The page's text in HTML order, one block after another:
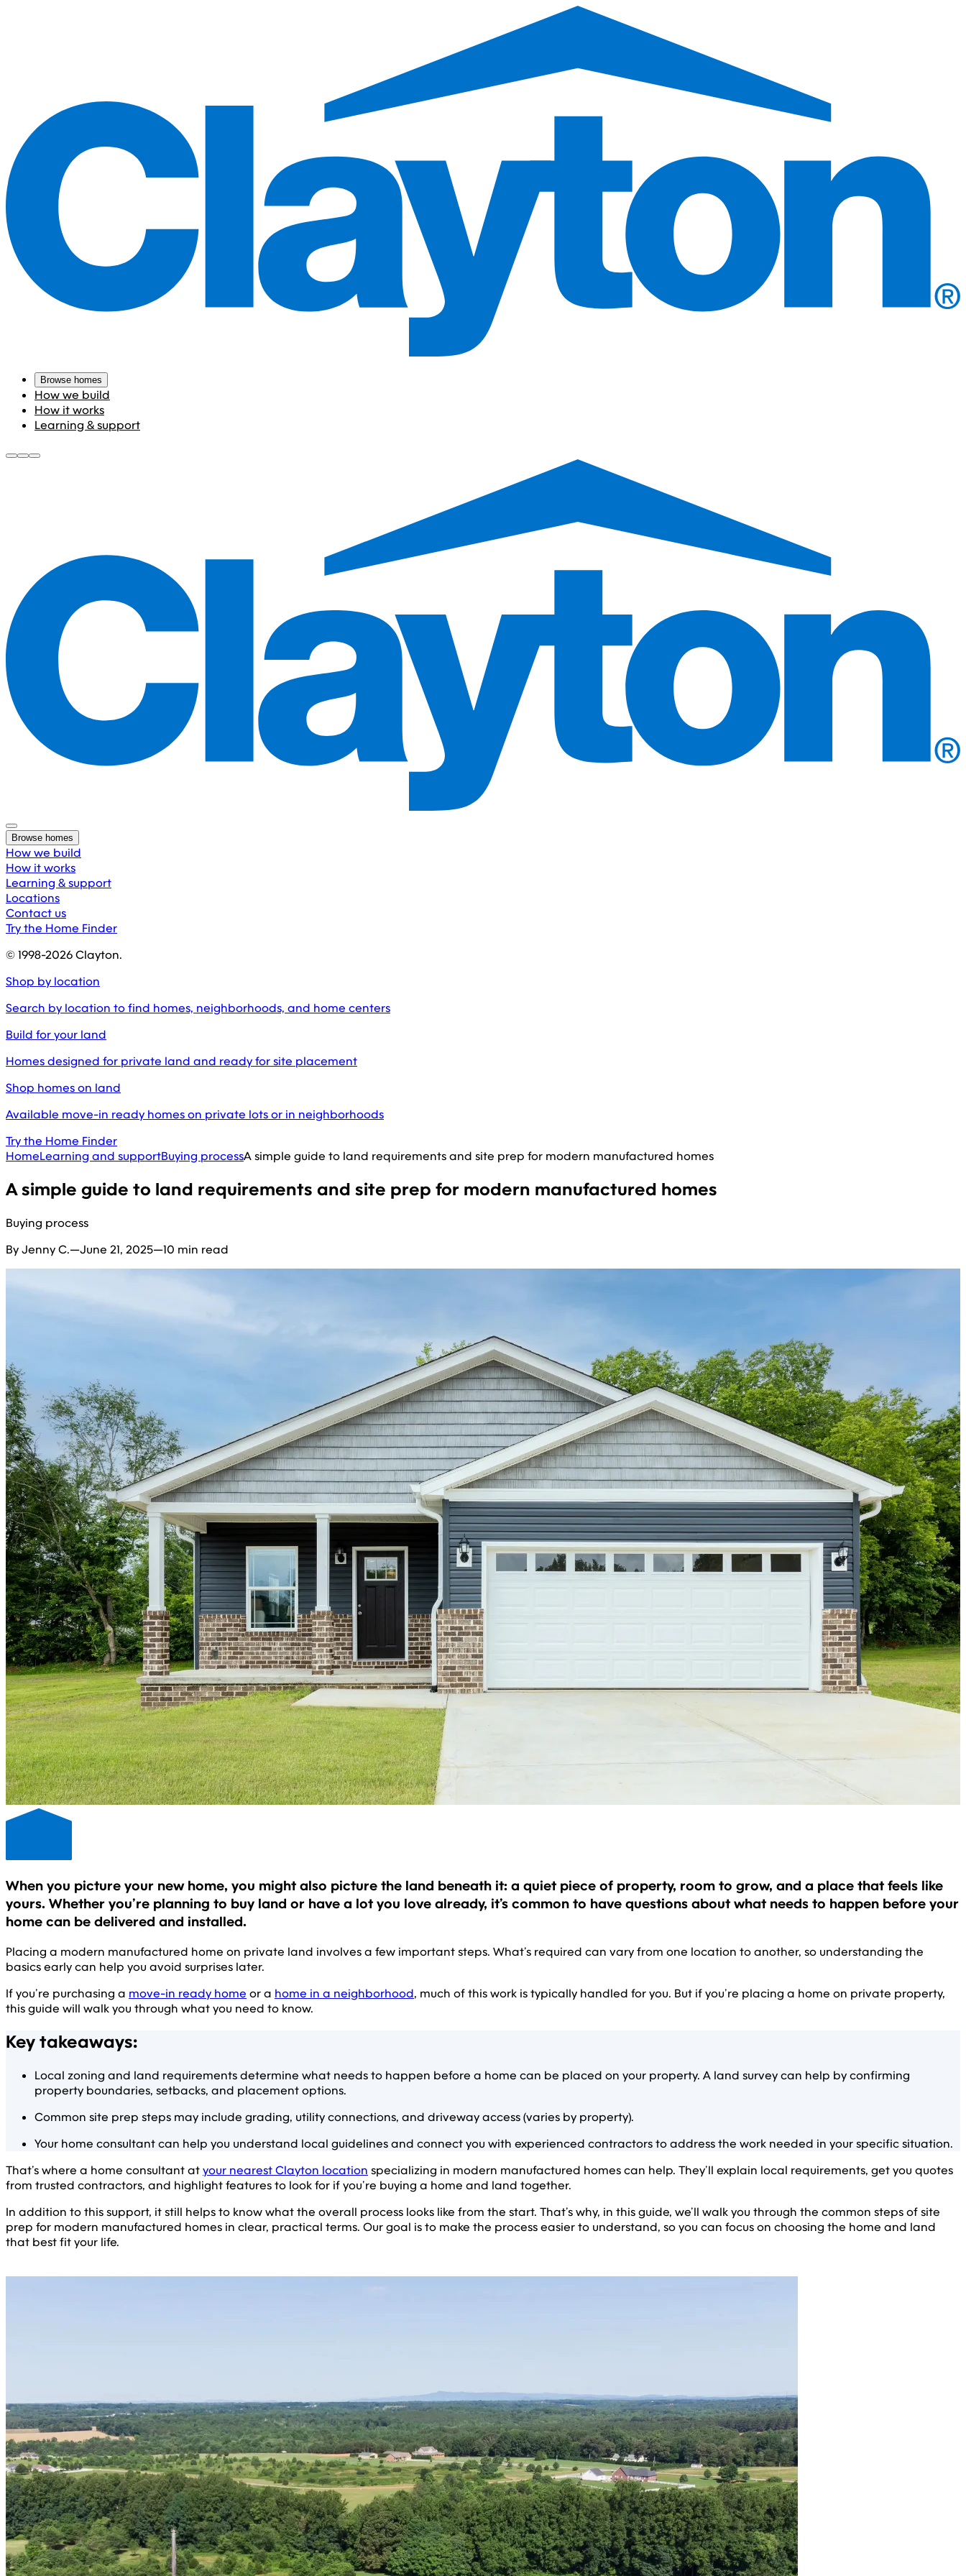
Browse homes
How we build
How it works
Learning & support
Browse homes
How we build
How it works
Learning & support
Locations
Contact us
Try the Home Finder
© 1998-2026Clayton.
Shop by location
Search by location to find homes, neighborhoods, and home centers
Build for your land
Homes designed for private land and ready for site placement
Shop homes on land
Available move-in ready homes on private lots or in neighborhoods
Try the Home Finder
HomeLearning and supportBuying processA simple guide to land requirements and site prep for modern manufactured homes
A simple guide to land requirements and site prep for modern manufactured homes
Buying process
By Jenny C.—June 21, 2025—10 min read
When you picture your new home, you might also picture the land beneath it: a quiet piece of property, room to grow, and a place that feels like
yours. Whether you’re planning to buy land or have a lot you love already, it’s common to have questions about what needs to happen before your
home can be delivered and installed.
Placing a modern manufactured home on private land involves a few important steps. What’s required can vary from one location to another, so understanding the
basics early can help you avoid surprises later.
If you’re purchasing a move-in ready home or a home in a neighborhood, much of this work is typically handled for you. But if you’re placing a home on private property,
this guide will walk you through what you need to know.
Key takeaways:
Local zoning and land requirements determine what needs to happen before a home can be placed on your property. A land survey can help by confirming
property boundaries, setbacks, and placement options.
Common site prep steps may include grading, utility connections, and driveway access (varies by property).
Your home consultant can help you understand local guidelines and connect you with experienced contractors to address the work needed in your specific situation.
That’s where a home consultant atyour nearest Clayton location specializing in modern manufactured homes can help. They’ll explain local requirements, get you quotes
from trusted contractors, and highlight features to look for if you’re buying a home and land together.
In addition to this support, it still helps to know what the overall process looks like from the start. That’s why, in this guide, we’ll walk you through the common steps of site
prep for modern manufactured homes in clear, practical terms. Our goal is to make the process easier to understand, so you can focus on choosing the home and land
that best fit your life.